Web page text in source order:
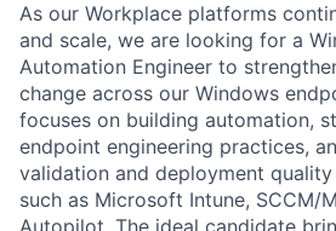
As our Workplace platforms
and scale, we are looking for a
Automation Engineer to
change across our Windows
focuses on building automation,
endpoint engineering practices,
validation and deployment
such as Microsoft Intune, SCCM/